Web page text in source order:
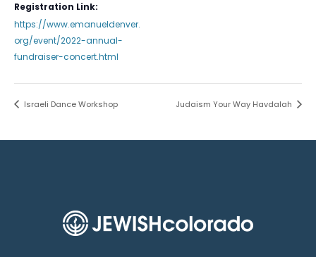
Registration Link:
https://www.emanueldenver.
org/event/2022-annual-
fundraiser-concert.html
Israeli Dance Workshop Judaism Your Way Havdalah